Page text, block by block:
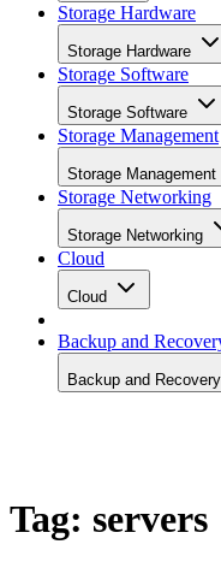
Storage Hardware
Storage Hardware
Storage Software
Storage Software
Storage Management
Storage Management
Storage Networking
Storage Networking
Cloud
Cloud
Backup and
Backup and Recovery
Tag: servers